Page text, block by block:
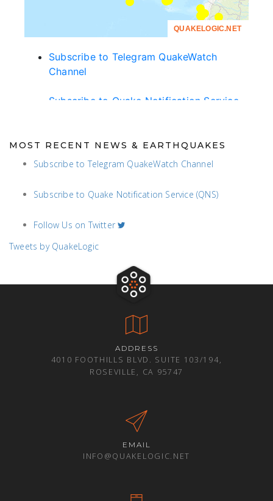
MOST RECENT NEWS & EARTHQUAKES
Subscribe to Telegram QuakeWatch Channel
Subscribe to Quake Notification Service (QNS)
Follow Us on Twitter
Tweets by QuakeLogic
ADDRESS
4010 FOOTHILLS BLVD. SUITE 103/194,
ROSEVILLE, CA 95747
EMAIL
INFO@QUAKELOGIC.NET